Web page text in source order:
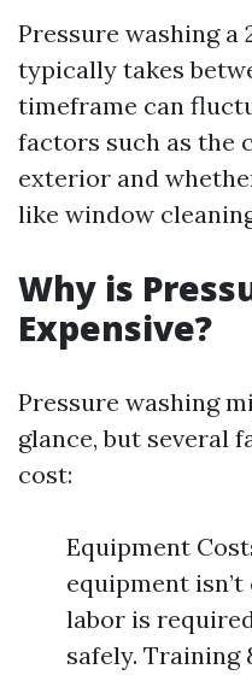
Pressure washing a
typically takes
timeframe can
factors such as the
exterior and
like window
Why is
Expensive?
Pressure washing
glance, but several
cost:
Equipment
equipment
labor is
safely. Training